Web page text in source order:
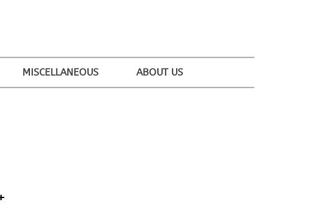
MISCELLANEOUS ABOUT US